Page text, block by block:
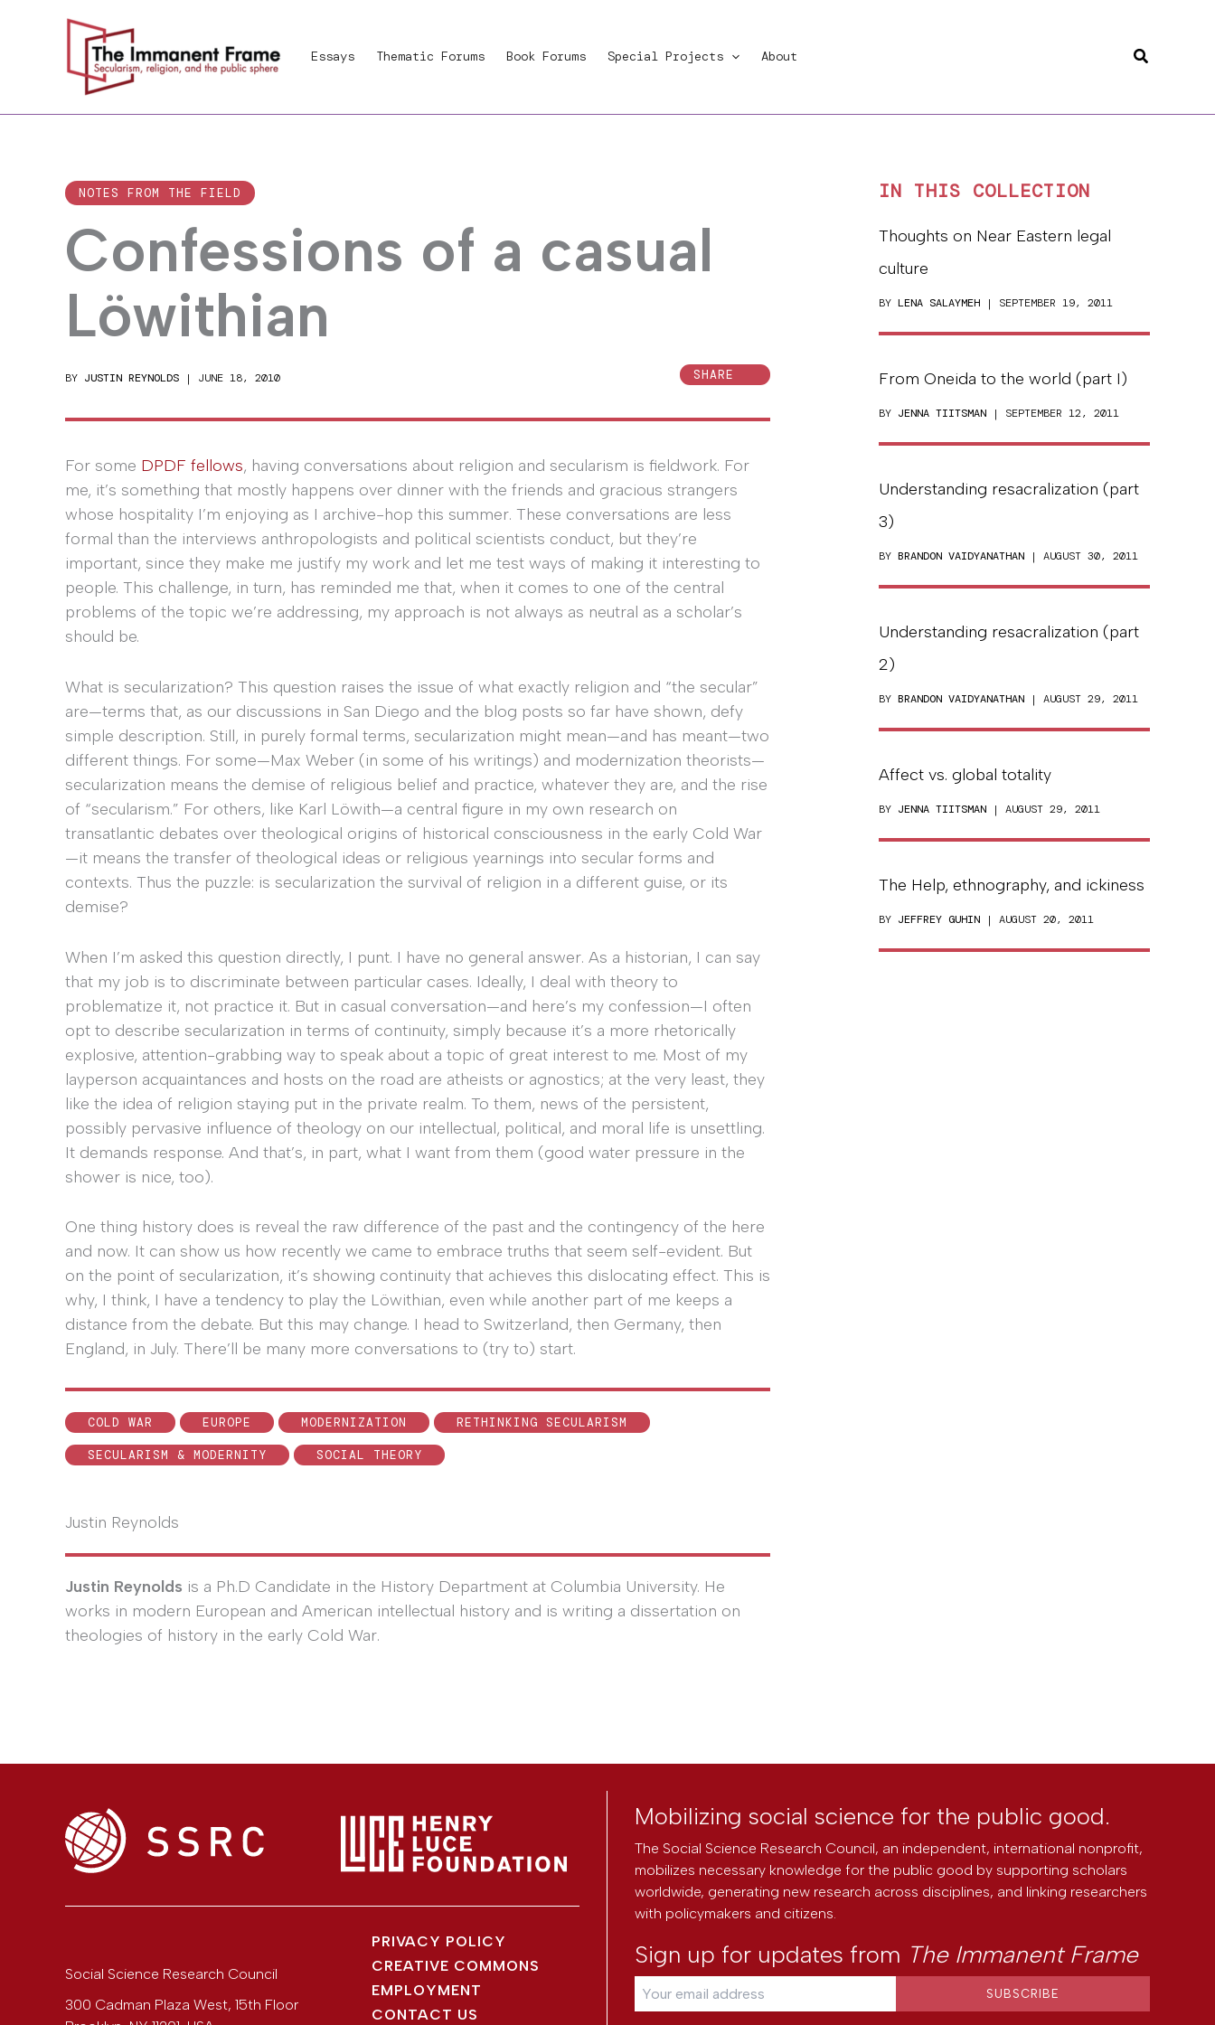
Essays Thematic Forums Book Forums Special Projects About Search
NOTES FROM THE FIELD
Confessions of a casual
Löwithian
BY JUSTIN REYNOLDS | JUNE 18, 2010 SHARE
For some DPDF fellows, having conversations about religion and secularism is fieldwork. For
me, it’s something that mostly happens over dinner with the friends and gracious strangers
whose hospitality I’m enjoying as I archive-hop this summer. These conversations are less
formal than the interviews anthropologists and political scientists conduct, but they’re
important, since they make me justify my work and let me test ways of making it interesting to
people. This challenge, in turn, has reminded me that, when it comes to one of the central
problems of the topic we’re addressing, my approach is not always as neutral as a scholar’s
should be.
What is secularization? This question raises the issue of what exactly religion and “the secular”
are—terms that, as our discussions in San Diego and the blog posts so far have shown, defy
simple description. Still, in purely formal terms, secularization might mean—and has meant—two
different things. For some—Max Weber (in some of his writings) and modernization theorists—
secularization means the demise of religious belief and practice, whatever they are, and the rise
of “secularism.” For others, like Karl Löwith—a central figure in my own research on
transatlantic debates over theological origins of historical consciousness in the early Cold War
—it means the transfer of theological ideas or religious yearnings into secular forms and
contexts. Thus the puzzle: is secularization the survival of religion in a different guise, or its
demise?
When I’m asked this question directly, I punt. I have no general answer. As a historian, I can say
that my job is to discriminate between particular cases. Ideally, I deal with theory to
problematize it, not practice it. But in casual conversation—and here’s my confession—I often
opt to describe secularization in terms of continuity, simply because it’s a more rhetorically
explosive, attention-grabbing way to speak about a topic of great interest to me. Most of my
layperson acquaintances and hosts on the road are atheists or agnostics; at the very least, they
like the idea of religion staying put in the private realm. To them, news of the persistent,
possibly pervasive influence of theology on our intellectual, political, and moral life is unsettling.
It demands response. And that’s, in part, what I want from them (good water pressure in the
shower is nice, too).
One thing history does is reveal the raw difference of the past and the contingency of the here
and now. It can show us how recently we came to embrace truths that seem self-evident. But
on the point of secularization, it’s showing continuity that achieves this dislocating effect. This is
why, I think, I have a tendency to play the Löwithian, even while another part of me keeps a
distance from the debate. But this may change. I head to Switzerland, then Germany, then
England, in July. There’ll be many more conversations to (try to) start.
COLD WAR EUROPE MODERNIZATION RETHINKING SECULARISM
SECULARISM & MODERNITY SOCIAL THEORY
Justin Reynolds
Justin Reynolds is a Ph.D Candidate in the History Department at Columbia University. He
works in modern European and American intellectual history and is writing a dissertation on
theologies of history in the early Cold War.
IN THIS COLLECTION
Thoughts on Near Eastern legal
culture
BY LENA SALAYMEH | SEPTEMBER 19, 2011
From Oneida to the world (part I)
BY JENNA TIITSMAN | SEPTEMBER 12, 2011
Understanding resacralization (part
3)
BY BRANDON VAIDYANATHAN | AUGUST 30, 2011
Understanding resacralization (part
2)
BY BRANDON VAIDYANATHAN | AUGUST 29, 2011
Affect vs. global totality
BY JENNA TIITSMAN | AUGUST 29, 2011
The Help, ethnography, and ickiness
BY JEFFREY GUHIN | AUGUST 20, 2011
Social Science Research Council
300 Cadman Plaza West, 15th Floor
PRIVACY POLICY
CREATIVE COMMONS
EMPLOYMENT
CONTACT US
Mobilizing social science for the public good.
The Social Science Research Council, an independent, international nonprofit,
mobilizes necessary knowledge for the public good by supporting scholars
worldwide, generating new research across disciplines, and linking researchers
with policymakers and citizens.
Sign up for updates from The Immanent Frame